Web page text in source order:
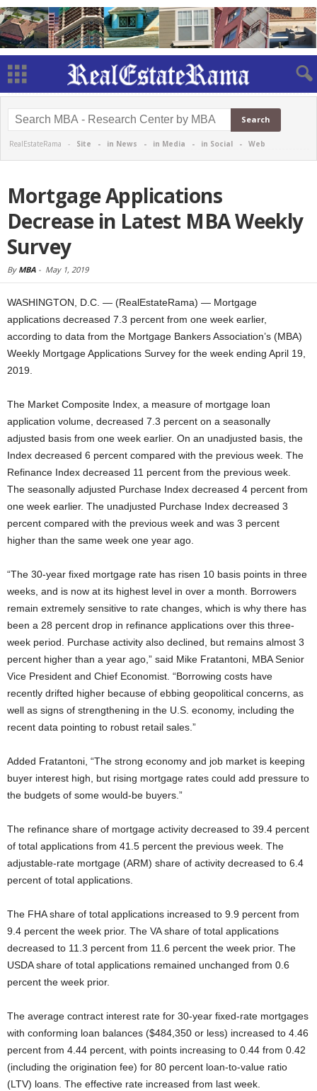
RealEstateRama - Site - in News - in Media - in Social - Web
Mortgage Applications
Decrease in Latest MBA Weekly
Survey
By MBA - May 1, 2019
WASHINGTON, D.C. — (RealEstateRama) — Mortgage
applications decreased 7.3 percent from one week earlier,
according to data from the Mortgage Bankers Association’s (MBA)
Weekly Mortgage Applications Survey for the week ending April 19,
2019.
The Market Composite Index, a measure of mortgage loan
application volume, decreased 7.3 percent on a seasonally
adjusted basis from one week earlier. On an unadjusted basis, the
Index decreased 6 percent compared with the previous week. The
Refinance Index decreased 11 percent from the previous week.
The seasonally adjusted Purchase Index decreased 4 percent from
one week earlier. The unadjusted Purchase Index decreased 3
percent compared with the previous week and was 3 percent
higher than the same week one year ago.
“The 30-year fixed mortgage rate has risen 10 basis points in three
weeks, and is now at its highest level in over a month. Borrowers
remain extremely sensitive to rate changes, which is why there has
been a 28 percent drop in refinance applications over this three-
week period. Purchase activity also declined, but remains almost 3
percent higher than a year ago,” said Mike Fratantoni, MBA Senior
Vice President and Chief Economist. “Borrowing costs have
recently drifted higher because of ebbing geopolitical concerns, as
well as signs of strengthening in the U.S. economy, including the
recent data pointing to robust retail sales.”
Added Fratantoni, “The strong economy and job market is keeping
buyer interest high, but rising mortgage rates could add pressure to
the budgets of some would-be buyers.”
The refinance share of mortgage activity decreased to 39.4 percent
of total applications from 41.5 percent the previous week. The
adjustable-rate mortgage (ARM) share of activity decreased to 6.4
percent of total applications.
The FHA share of total applications increased to 9.9 percent from
9.4 percent the week prior. The VA share of total applications
decreased to 11.3 percent from 11.6 percent the week prior. The
USDA share of total applications remained unchanged from 0.6
percent the week prior.
The average contract interest rate for 30-year fixed-rate mortgages
with conforming loan balances ($484,350 or less) increased to 4.46
percent from 4.44 percent, with points increasing to 0.44 from 0.42
(including the origination fee) for 80 percent loan-to-value ratio
(LTV) loans. The effective rate increased from last week.